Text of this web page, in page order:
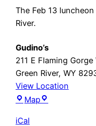
The Feb 13
River.
Gudino’s
211 E Flaming Gorge
Green River, WY
View Location
Map Gudino’s
iCal